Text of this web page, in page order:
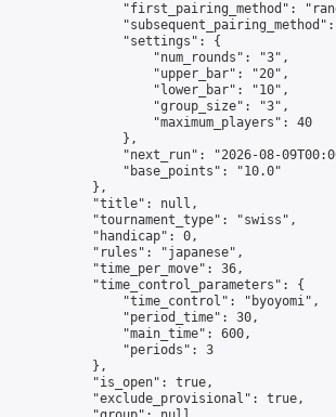
"first_pairing_method":
                "settings": {
                    "num_rounds": "3",
                    "upper_bar": "20",
                    "lower_bar": "10",
                    "group_size": "3",
                    "maximum_players": 40
                },
"next_run": "2026-08-
                "base_points": "10.0"
            },
            "title": null,
            "tournament_type": "swiss",
            "handicap": 0,
            "rules": "japanese",
            "time_per_move": 36,
            "time_control_parameters": {
                "time_control": "byoyomi",
                "period_time": 30,
                "main_time": 600,
                "periods": 3
            },
            "is_open": true,
            "exclude_provisional": true,